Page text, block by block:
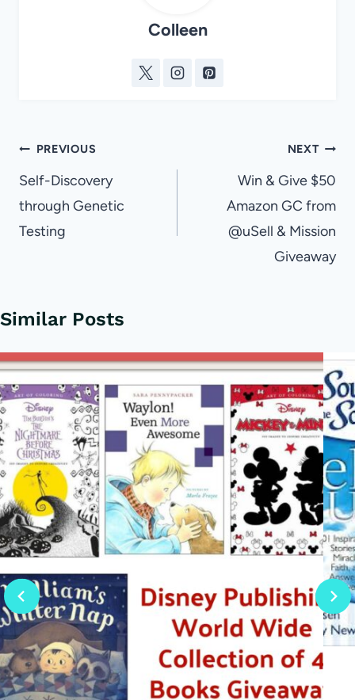
Colleen
Post
navigation
PREVIOUS
Self-Discovery
through Genetic
Testing
NEXT
Win & Give $50
Amazon GC from
@uSell & Mission
Giveaway
Similar Posts